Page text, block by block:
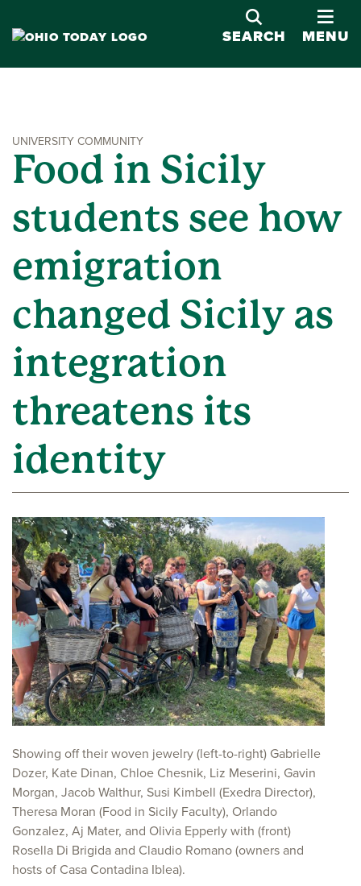
SEARCH
MENU
UNIVERSITY COMMUNITY
Food in Sicily
students see how
emigration
changed Sicily as
integration
threatens its
identity
Showing off their woven jewelry (left-to-right) Gabrielle
Dozer, Kate Dinan, Chloe Chesnik, Liz Meserini, Gavin
Morgan, Jacob Walthur, Susi Kimbell (Exedra Director),
Theresa Moran (Food in Sicily Faculty), Orlando
Gonzalez, Aj Mater, and Olivia Epperly with (front)
Rosella Di Brigida and Claudio Romano (owners and
hosts of Casa Contadina Iblea).